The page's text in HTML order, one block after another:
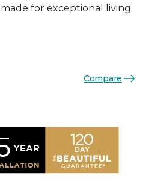
for exceptional living
Compare